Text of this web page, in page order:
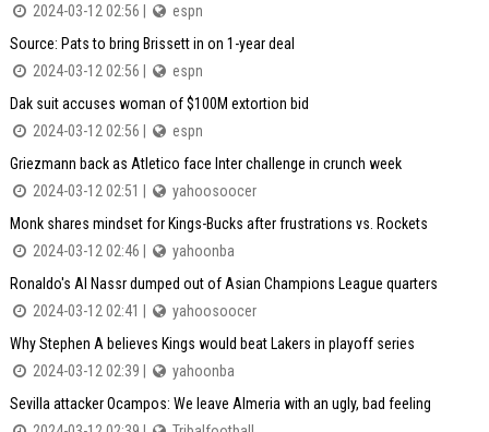
2024-03-12 02:56 |
espn
Source: Pats to bring Brissett in on 1-year deal
2024-03-12 02:56 |
espn
Dak suit accuses woman of $100M extortion bid
2024-03-12 02:56 |
espn
Griezmann back as Atletico face Inter challenge in crunch week
2024-03-12 02:51 |
yahoosoocer
Monk shares mindset for Kings-Bucks after frustrations vs. Rockets
2024-03-12 02:46 |
yahoonba
Ronaldo's Al Nassr dumped out of Asian Champions League quarters
2024-03-12 02:41 |
yahoosoocer
Why Stephen A believes Kings would beat Lakers in playoff series
2024-03-12 02:39 |
yahoonba
Sevilla attacker Ocampos: We leave Almeria with an ugly, bad feeling